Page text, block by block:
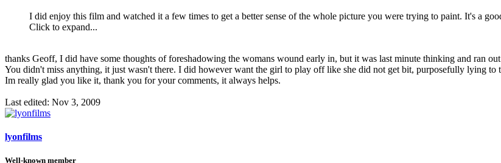
I did enjoy this film and watched it a few times to get a better sense of the whole picture you were trying to paint. It's a
Click to expand...
thanks Geoff, I did have some thoughts of foreshadowing the womans wound early in, but it was last minute thinking and ran
You didn't miss anything, it just wasn't there. I did however want the girl to play off like she did not get bit, purposefully lying to
Im really glad you like it, thank you for your comments, it always helps.
Last edited: Nov 3, 2009
lyonfilms
Well-known member